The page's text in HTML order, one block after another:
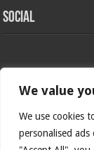
We value
We use cookies
personalised
Social